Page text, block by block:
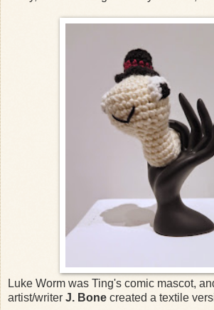
Luke Worm was Ting's comic mascot,
artist/writer J. Bone created a textile